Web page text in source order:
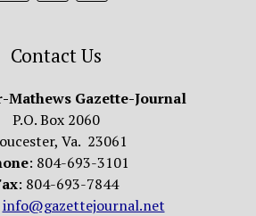
Contact Us
Mathews Gazette-Journal
P.O. Box 2060
Va. 23061
: 804-693-3101
: 804-693-7844
info@gazettejournal.net